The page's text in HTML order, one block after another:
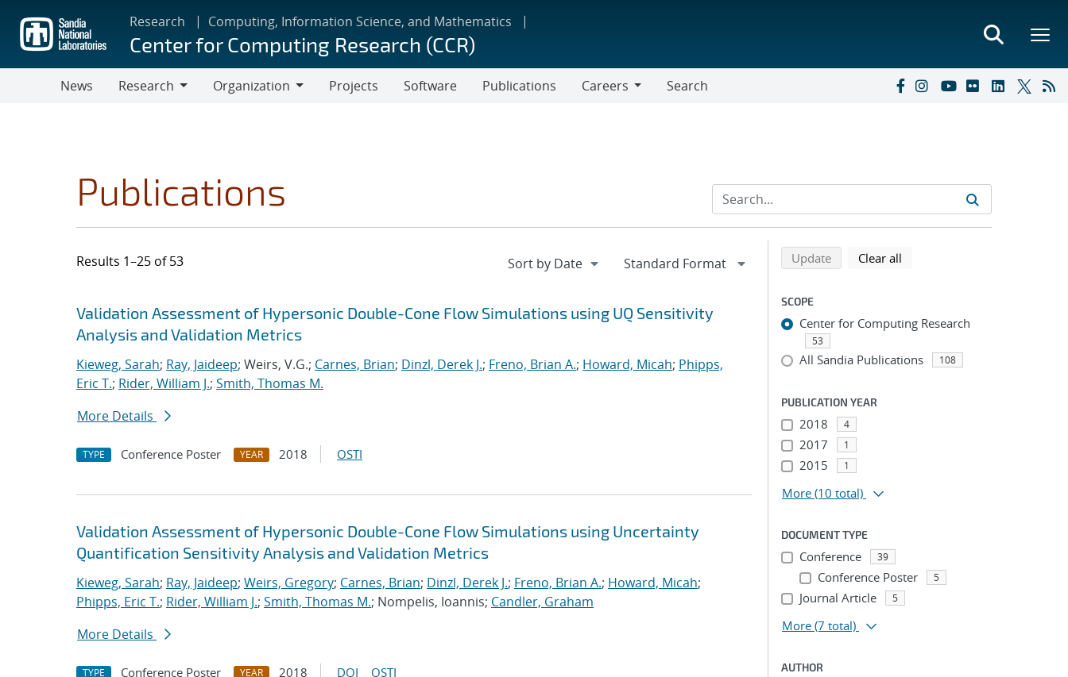
main
content
Research Computing, Information Science, and Mathematics
Center for Computing Research (CCR)
News
Research
Organization
Projects Software Publications
Careers
Search
Publications
Results 1–25 of 53
Search results
Jump to search filters
Validation Assessment of Hypersonic Double-Cone Flow Simulations using UQ Sensitivity
Analysis and Validation Metrics
Kieweg, Sarah; Ray, Jaideep; Weirs, V.G.; Carnes, Brian; Dinzl, Derek J.; Freno, Brian A.; Howard, Micah; Phipps,
Eric T.; Rider, William J.; Smith, Thomas M.
More Details
TYPE Conference Poster YEAR 2018 OSTI
Validation Assessment of Hypersonic Double-Cone Flow Simulations using Uncertainty
Quantification Sensitivity Analysis and Validation Metrics
Kieweg, Sarah; Ray, Jaideep; Weirs, Gregory; Carnes, Brian; Dinzl, Derek J.; Freno, Brian A.; Howard, Micah;
Phipps, Eric T.; Rider, William J.; Smith, Thomas M.; Nompelis, Ioannis; Candler, Graham
More Details
TYPE Conference Poster YEAR 2018 DOI OSTI
Refine search results
Back to top of search results
Updatesearch using selected filters
Clear all
SCOPE
Center for Computing Research
53
All Sandia Publications 108
PUBLICATION YEAR
2018 4
2017 1
2015 1
More (10 total)
DOCUMENT TYPE
Conference 39
Conference Poster 5
Journal Article 5
More (7 total)
AUTHOR